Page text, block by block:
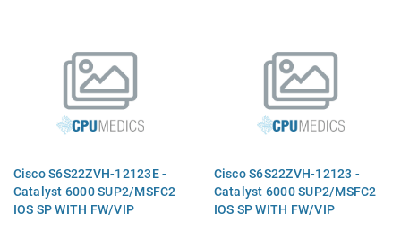
Cisco S6S22ZVH-12123E -
Catalyst 6000 SUP2/MSFC2
IOS SP WITH FW/VIP
Cisco S6S22ZVH-12123 -
Catalyst 6000 SUP2/MSFC2
IOS SP WITH FW/VIP